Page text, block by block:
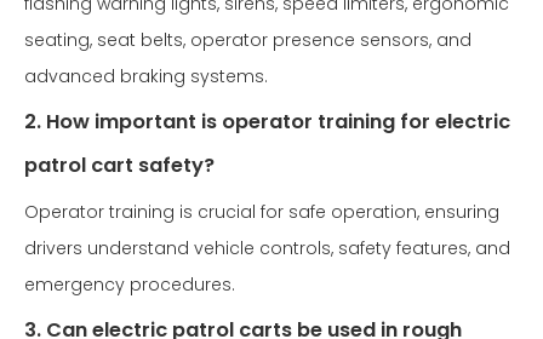
seating, seat belts, operator presence sensors, and
advanced braking systems.
2. How important is operator training for electric
patrol cart safety?
Operator training is crucial for safe operation, ensuring
drivers understand vehicle controls, safety features, and
emergency procedures.
3. Can electric patrol carts be used in rough